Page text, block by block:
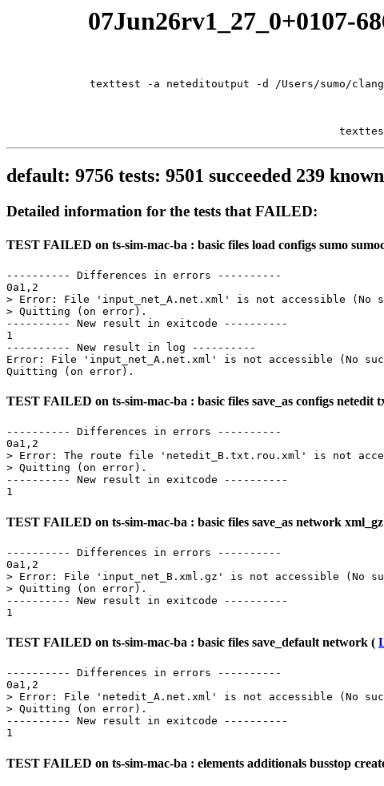
07Jun26rv1_27_0+0107-
texttest -a neteditoutput -d /Users/sumo/
default: 9756 tests: 9501 succeeded 239
Detailed information for the tests that FAILED:
TEST FAILED on ts-sim-mac-ba : basic files load configs sumo
---------- Differences in errors ----------
0a1,2
> Error: File 'input_net_A.net.xml' is not accessible (No
> Quitting (on error).
---------- New result in exitcode ----------
1
---------- New result in log ----------
Error: File 'input_net_A.net.xml' is not accessible (No
TEST FAILED on ts-sim-mac-ba : basic files save_as configs netedit
---------- Differences in errors ----------
0a1,2
> Error: The route file 'netedit_B.txt.rou.xml' is not
> Quitting (on error).
---------- New result in exitcode ----------
TEST FAILED on ts-sim-mac-ba : basic files save_as network
---------- Differences in errors ----------
0a1,2
> Error: File 'input_net_B.xml.gz' is not accessible (No
> Quitting (on error).
---------- New result in exitcode ----------
TEST FAILED on ts-sim-mac-ba : basic files save_default network (
---------- Differences in errors ----------
0a1,2
> Error: File 'netedit_A.net.xml' is not accessible (No
> Quitting (on error).
---------- New result in exitcode ----------
TEST FAILED on ts-sim-mac-ba : elements additionals busstop